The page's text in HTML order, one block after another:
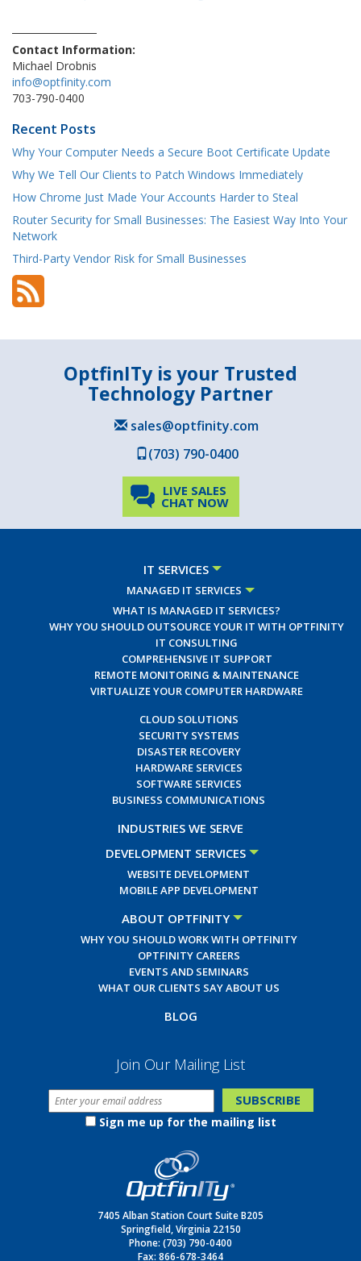
Contact Information:
Michael Drobnis
info@optfinity.com
703-790-0400
Recent Posts
Why Your Computer Needs a Secure Boot Certificate Update
Why We Tell Our Clients to Patch Windows Immediately
How Chrome Just Made Your Accounts Harder to Steal
Router Security for Small Businesses: The Easiest Way Into Your
Network
Third-Party Vendor Risk for Small Businesses
OptfinITy is your Trusted
Technology Partner
sales@optfinity.com
(703) 790-0400
LIVE SALES
CHAT NOW
IT SERVICES
MANAGED IT SERVICES
WHAT IS MANAGED IT SERVICES?
WHY YOU SHOULD OUTSOURCE YOUR IT WITH OPTFINITY
IT CONSULTING
COMPREHENSIVE IT SUPPORT
REMOTE MONITORING & MAINTENANCE
VIRTUALIZE YOUR COMPUTER HARDWARE
CLOUD SOLUTIONS
SECURITY SYSTEMS
DISASTER RECOVERY
HARDWARE SERVICES
SOFTWARE SERVICES
BUSINESS COMMUNICATIONS
INDUSTRIES WE SERVE
DEVELOPMENT SERVICES
WEBSITE DEVELOPMENT
MOBILE APP DEVELOPMENT
ABOUT OPTFINITY
WHY YOU SHOULD WORK WITH OPTFINITY
OPTFINITY CAREERS
EVENTS AND SEMINARS
WHAT OUR CLIENTS SAY ABOUT US
BLOG
Join Our Mailing List
Sign me up for the mailing list
7405 Alban Station Court Suite B205
Springfield, Virginia 22150
Phone: (703) 790-0400
Fax: 866-678-3464